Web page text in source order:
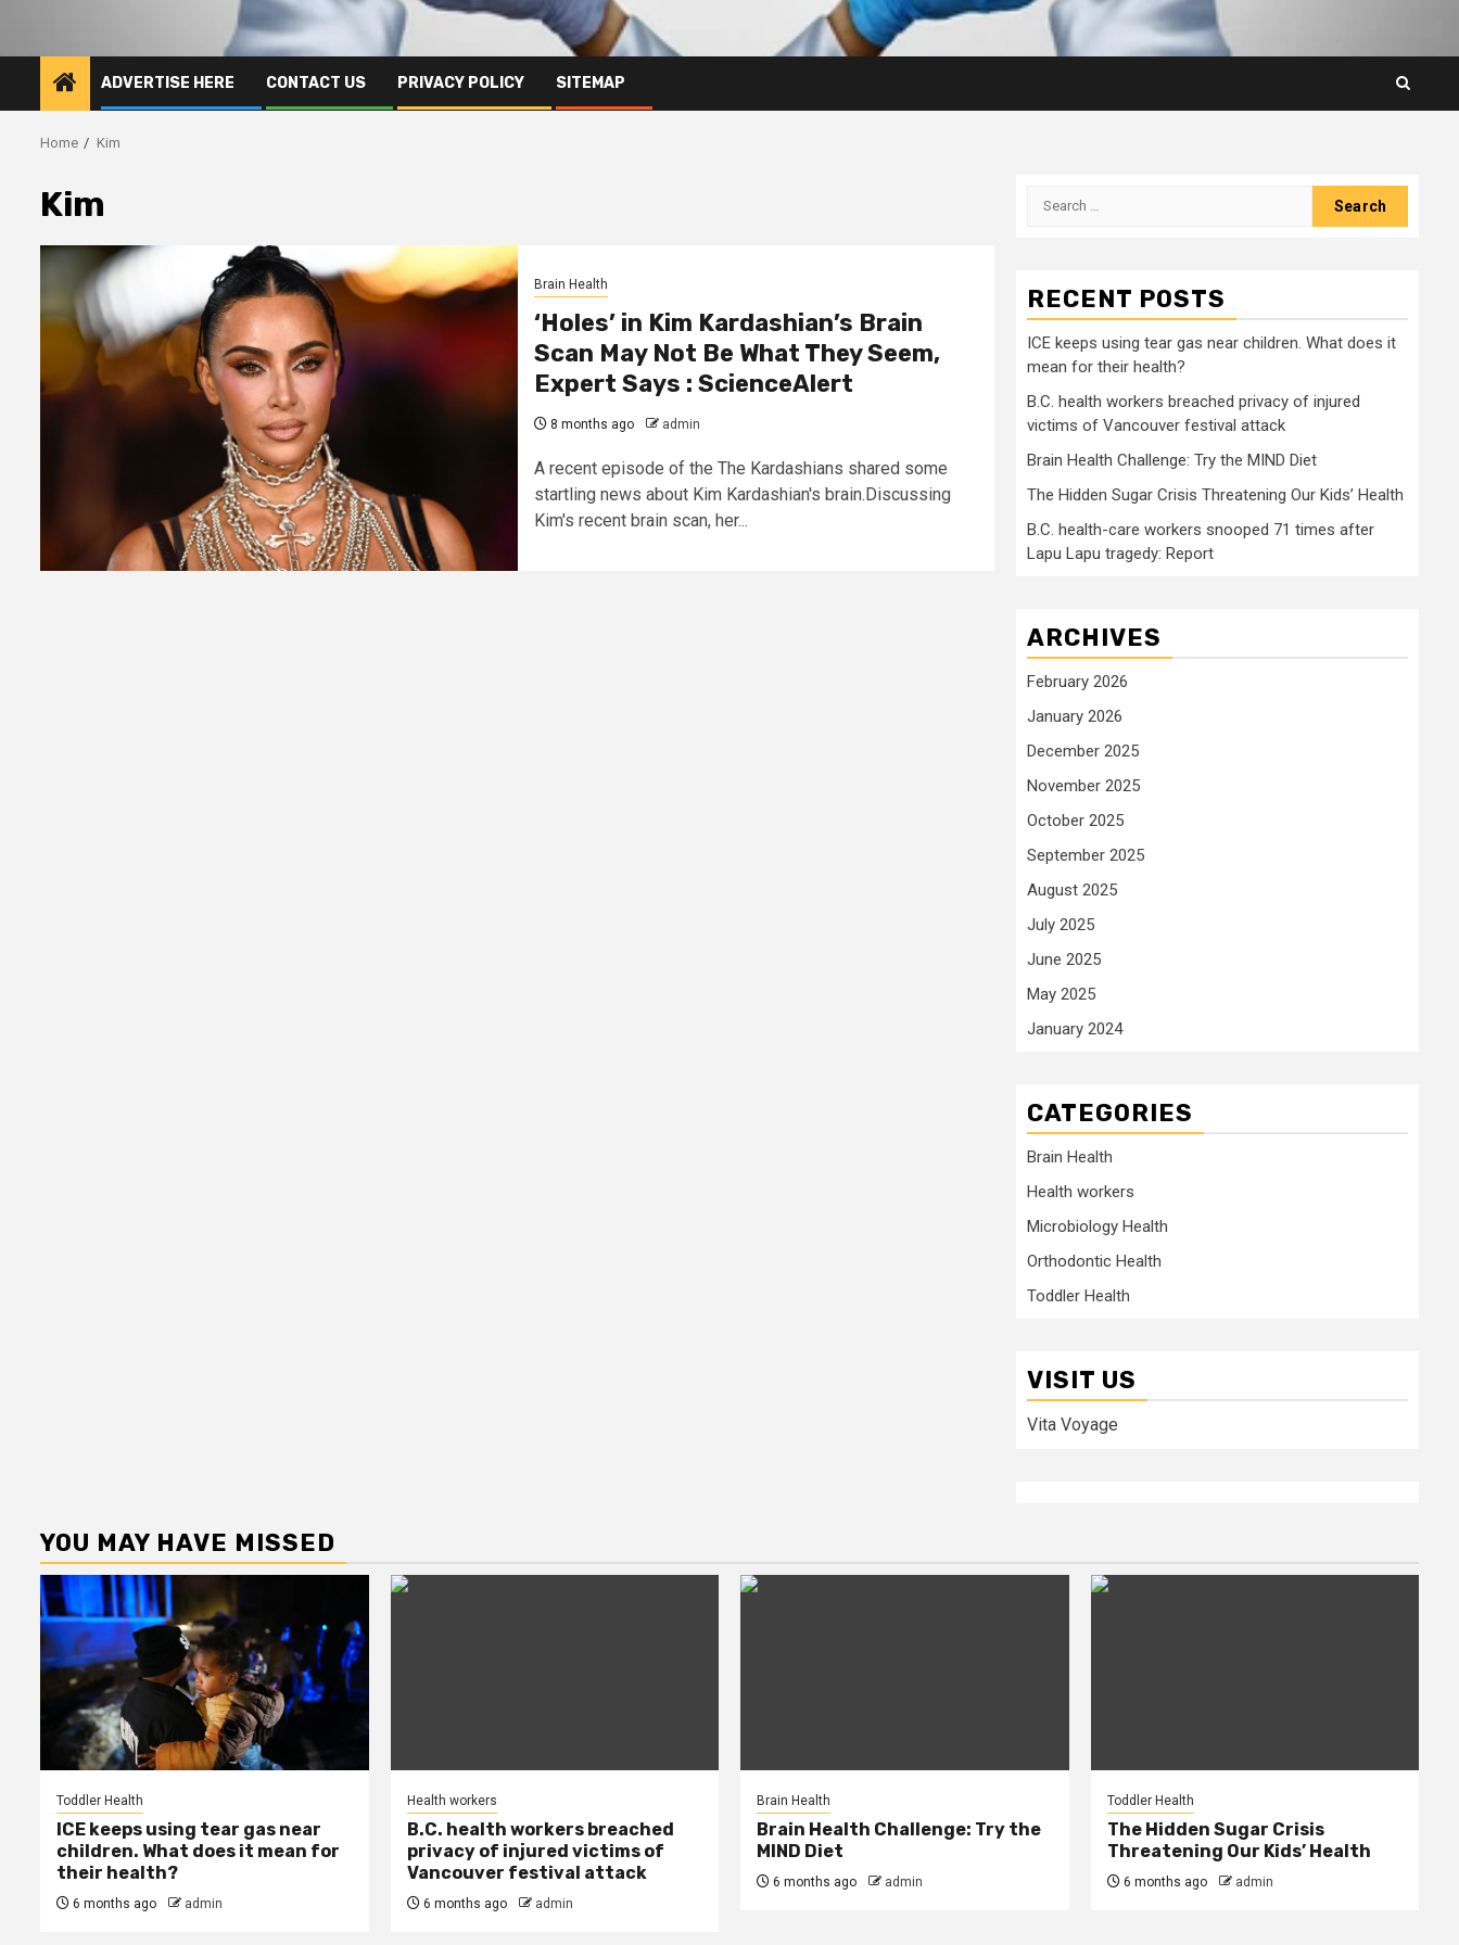
ADVERTISE HERE CONTACT US PRIVACY POLICY SITEMAP
Home Kim
Kim
Brain Health
‘Holes’ in Kim Kardashian’s Brain
Scan May Not Be What They Seem,
Expert Says : ScienceAlert
8 months ago admin
A recent episode of the The Kardashians shared some
startling news about Kim Kardashian's brain.Discussing
Kim's recent brain scan, her...
Search
RECENT POSTS
ICE keeps using tear gas near children. What does it
mean for their health?
B.C. health workers breached privacy of injured
victims of Vancouver festival attack
Brain Health Challenge: Try the MIND Diet
The Hidden Sugar Crisis Threatening Our Kids’ Health
B.C. health-care workers snooped 71 times after
Lapu Lapu tragedy: Report
ARCHIVES
February 2026
January 2026
December 2025
November 2025
October 2025
September 2025
August 2025
July 2025
June 2025
May 2025
January 2024
CATEGORIES
Brain Health
Health workers
Microbiology Health
Orthodontic Health
Toddler Health
VISIT US
Vita Voyage
YOU MAY HAVE MISSED
Toddler Health
ICE keeps using tear gas near
children. What does it mean for
their health?
6 months ago admin
Health workers
B.C. health workers breached
privacy of injured victims of
Vancouver festival attack
6 months ago admin
Brain Health
Brain Health Challenge: Try the
MIND Diet
6 months ago admin
Toddler Health
The Hidden Sugar Crisis
Threatening Our Kids’ Health
6 months ago admin